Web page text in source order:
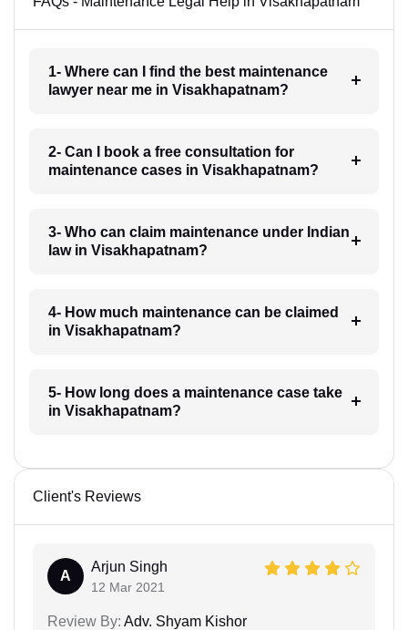
1- Where can I find the best maintenance
lawyer near me in Visakhapatnam?
2- Can I book a free consultation for
maintenance cases in Visakhapatnam?
3- Who can claim maintenance under Indian
law in Visakhapatnam?
4- How much maintenance can be claimed
in Visakhapatnam?
5- How long does a maintenance case take
in Visakhapatnam?
Client's Reviews
A
Arjun Singh
12 Mar 2021
Review By: Adv. Shyam Kishor